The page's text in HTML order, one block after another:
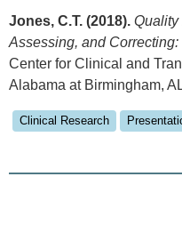
Jones, C.T. (2018). Quality
Assessing, and
Center for Clinical and
Alabama at Birmingham,
Clinical Research